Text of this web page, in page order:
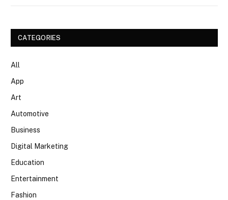
CATEGORIES
All
App
Art
Automotive
Business
Digital Marketing
Education
Entertainment
Fashion